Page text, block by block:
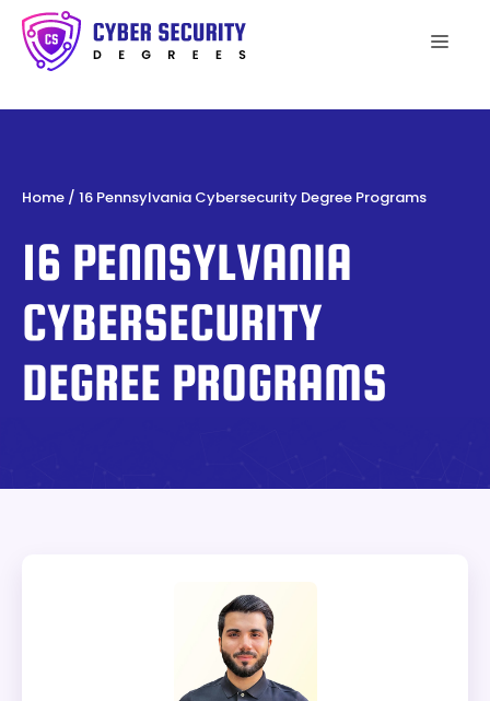
Skip
content
Home / 16 Pennsylvania Cybersecurity Degree Programs
16 PENNSYLVANIA
CYBERSECURITY
DEGREE PROGRAMS